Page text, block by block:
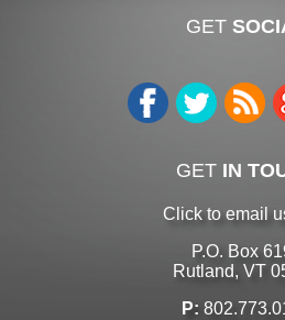
GET
GET IN
Click to email
P.O. Box
Rutland, VT
P: